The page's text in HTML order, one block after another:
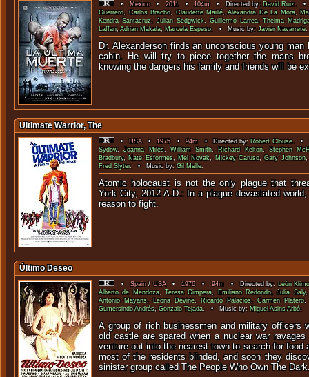
• Mexico•2011•104m • Directed by: David Ruiz. •
Guerrero,Carlos Bracho,Claudette Maillé,Alexandra De La Mora,
Kendra Santacruz,Julian Sedgwick,Guillermo Larrea,Thelma
Laffan,Adrian Makala, Marcela Espeso. • Music by:Javier Navarrete.
Dr. Alexanderson finds an unconscious young
cabin. He will try to piece together the mans
knowing the dangers his family and friends will be
Ultimate Warrior, The
•USA•1975•94m • Directed by: Robert Clouse. •
Sydow,Joanna Miles,William Smith, Richard Kelton, Stephen
Bradbury,Nate Esformes,Mel Novak, Mickey Caruso,Gary Johnson
Fred Slyter. • Music by:Gil Melle.
Atomic holocaust is not the only plague that
York City, 2012 A.D.: In a plague devastated
reason to
Último Deseo
• Spain/USA•1976•94m• Directed by: León
Alberto de Mendoza,Teresa Gimpera, Emiliano Redondo,Julia Saly
Antonio Mayans, Leona Devine, Ricardo Palacios,Carmen Platero
Gumersindo Andrés,Gonzalo Tejada. • Music by: Miguel Asins Arbó.
A group of rich businessmen and military officers
old castle are spared when a nuclear war
venture out into the nearest town to search for food
most of the residents blinded, and soon they
sinister group called The People Who Own The